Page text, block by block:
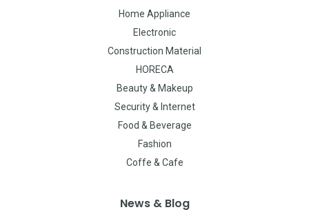
Home Appliance
Electronic
Construction Material
HORECA
Beauty & Makeup
Security & Internet
Food & Beverage
Fashion
Coffe & Cafe
News & Blog